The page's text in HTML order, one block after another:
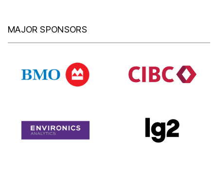
MAJOR SPONSORS